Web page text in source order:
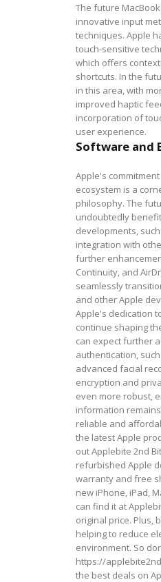
The future
innovative input
techniques. Apple
touch-sensitive
which offers
shortcuts. In the
in this area, with
improved haptic
incorporation of
user experience.
Software and
Apple's
ecosystem is a
philosophy. The
undoubtedly
developments,
integration with
further
Continuity, and
seamlessly
and other Apple
Apple's dedication
continue shaping
can expect further
authentication,
advanced facial
encryption and
even more robust,
information
reliable and
the latest Apple
out Applebite 2nd
refurbished Apple
warranty and free
new iPhone, iPad,
can find it at
original price. Plus,
helping to reduce
environment. So
https://
the best deals on